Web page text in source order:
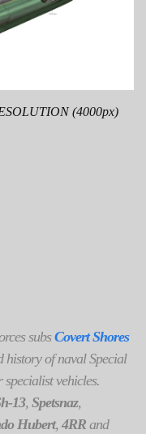
(4000px)
subs Covert Shores
history of naval Special
vehicles.
13, Spetsnaz,
Hubert, 4RR and